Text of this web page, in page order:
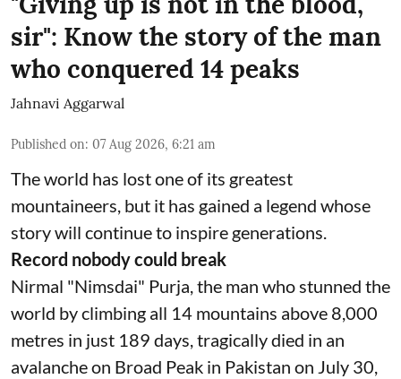
sir": Know the story of the man
who conquered 14 peaks
Jahnavi Aggarwal
Published on: 07 Aug 2026, 6:21 am
The world has lost one of its greatest
mountaineers, but it has gained a legend whose
story will continue to inspire generations.
Record nobody could break
Nirmal "Nimsdai" Purja, the man who stunned the
world by climbing all 14 mountains above 8,000
metres in just 189 days, tragically died in an
avalanche on Broad Peak in Pakistan on July 30,